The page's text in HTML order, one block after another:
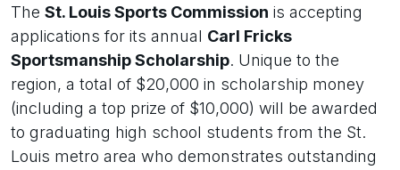
The St. Louis Sports Commission is accepting
applications for its annual Carl Fricks
Sportsmanship Scholarship. Unique to the
region, a total of $20,000 in scholarship money
(including a top prize of $10,000) will be awarded
to graduating high school students from the St.
Louis metro area who demonstrates outstanding